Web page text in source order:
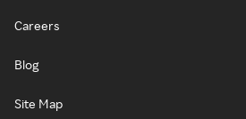
Careers
Blog
Site Map